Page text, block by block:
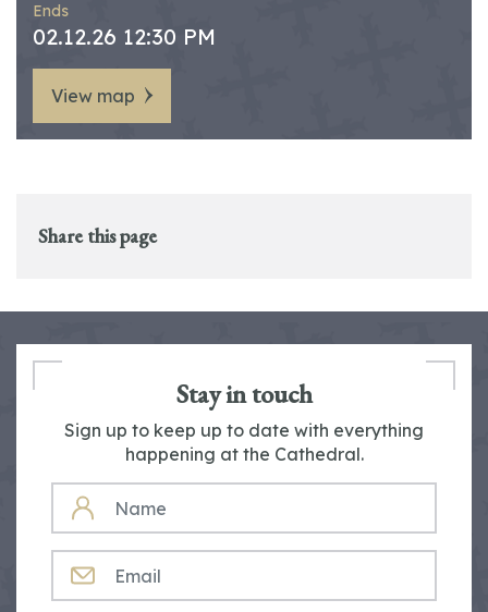
Ends
02.12.26 12:30 PM
View map
Share this page
Stay in touch
Sign up to keep up to date with everything
happening at the Cathedral.
NAME